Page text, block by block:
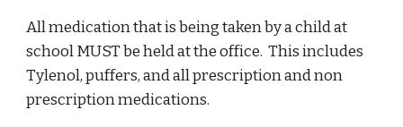
All medication that is being taken by a child at
school MUST be held at the office. This includes
Tylenol, puffers, and all prescription and non
prescription medications.